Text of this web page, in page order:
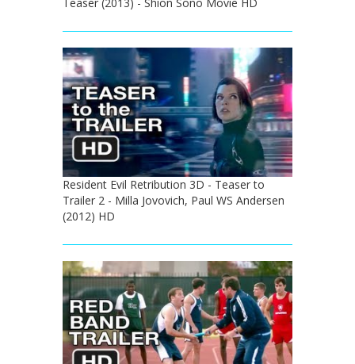
Resident Evil Retribution 3D - Teaser to
Trailer 2 - Milla Jovovich, Paul WS Andersen
(2012) HD